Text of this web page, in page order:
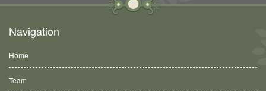
Navigation
Home
Team